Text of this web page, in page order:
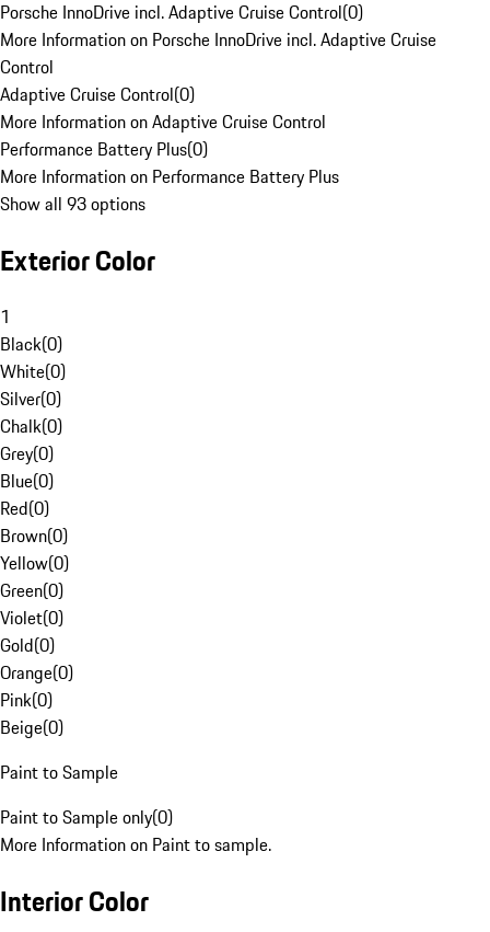
Porsche InnoDrive incl. Adaptive Cruise Control(0)
More Information on Porsche InnoDrive incl. Adaptive Cruise
Control
Adaptive Cruise Control(0)
More Information on Adaptive Cruise Control
Performance Battery Plus(0)
More Information on Performance Battery Plus
Show all 93 options
Exterior Color
1
Black(0)
White(0)
Silver(0)
Chalk(0)
Grey(0)
Blue(0)
Red(0)
Brown(0)
Yellow(0)
Green(0)
Violet(0)
Gold(0)
Orange(0)
Pink(0)
Beige(0)
Paint to Sample
Paint to Sample only(0)
More Information on Paint to sample.
Interior Color